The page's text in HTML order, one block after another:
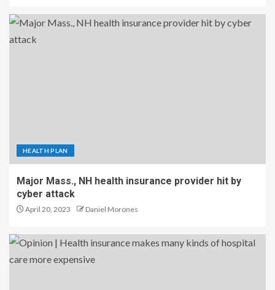
HEALTH PLAN
Major Mass., NH health insurance provider hit by
cyber attack
April 20, 2023 Daniel Morones